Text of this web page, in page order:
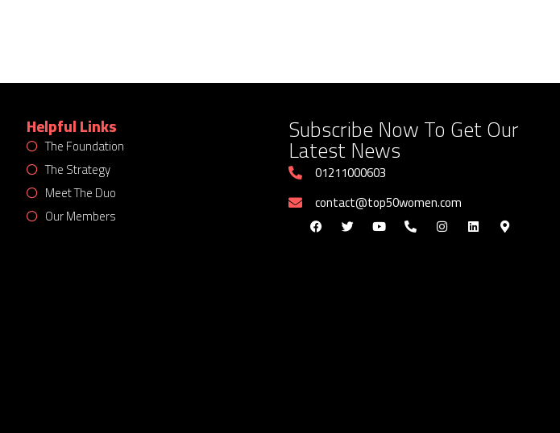
Helpful Links
The Foundation
The Strategy
Meet The Duo
Our Members
Subscribe Now To Get Our
Latest News
01211000603
contact@top50women.com